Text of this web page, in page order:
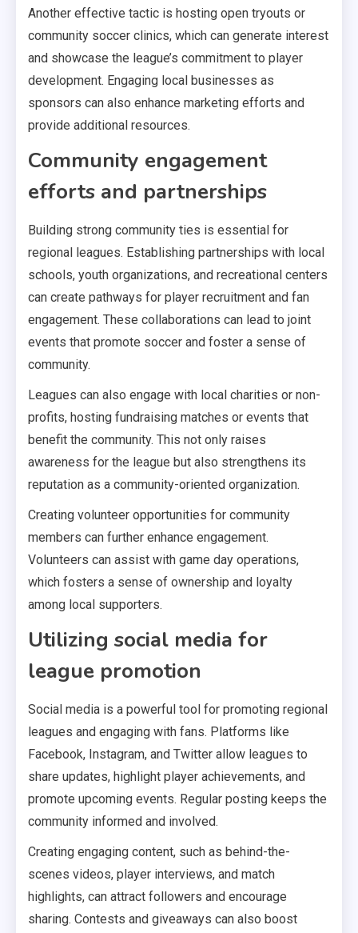
Another effective tactic is hosting open tryouts or
community soccer clinics, which can generate interest
and showcase the league’s commitment to player
development. Engaging local businesses as
sponsors can also enhance marketing efforts and
provide additional resources.
Community engagement
efforts and partnerships
Building strong community ties is essential for
regional leagues. Establishing partnerships with local
schools, youth organizations, and recreational centers
can create pathways for player recruitment and fan
engagement. These collaborations can lead to joint
events that promote soccer and foster a sense of
community.
Leagues can also engage with local charities or non-
profits, hosting fundraising matches or events that
benefit the community. This not only raises
awareness for the league but also strengthens its
reputation as a community-oriented organization.
Creating volunteer opportunities for community
members can further enhance engagement.
Volunteers can assist with game day operations,
which fosters a sense of ownership and loyalty
among local supporters.
Utilizing social media for
league promotion
Social media is a powerful tool for promoting regional
leagues and engaging with fans. Platforms like
Facebook, Instagram, and Twitter allow leagues to
share updates, highlight player achievements, and
promote upcoming events. Regular posting keeps the
community informed and involved.
Creating engaging content, such as behind-the-
scenes videos, player interviews, and match
highlights, can attract followers and encourage
sharing. Contests and giveaways can also boost